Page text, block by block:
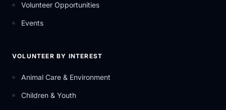
Volunteer Opportunities
Events
VOLUNTEER BY INTEREST
Animal Care & Environment
Children & Youth